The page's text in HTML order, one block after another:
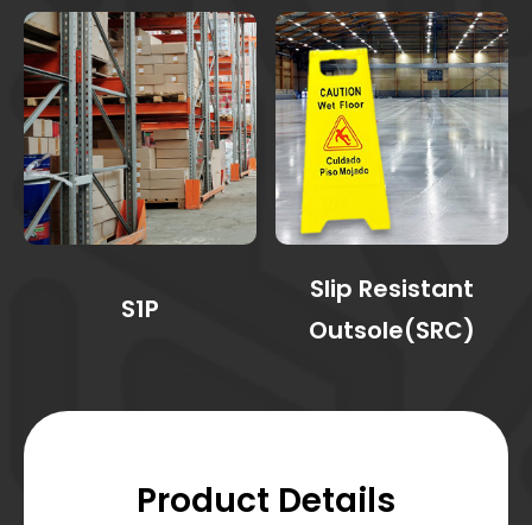
S1P
Slip Resistant
Outsole(SRC)
Product Details